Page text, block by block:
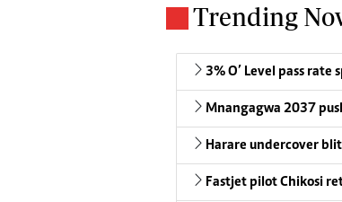
Trending
3% O’ Level pass rate
Mnangagwa 2037
Harare undercover
Fastjet pilot Chikosi